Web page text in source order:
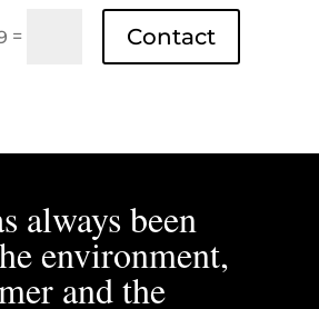
= Contact
always been
environment,
and the